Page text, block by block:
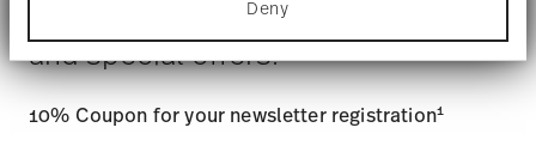
Find out more about how your personal data is
processed and set your preferences in thedetails
section.
We use cookies to personalise content and ads,
to provide social media features and to analyse
Deny
user account.
Stay informed about news, trends,
and special offers.
10% Coupon for your newsletter registration1